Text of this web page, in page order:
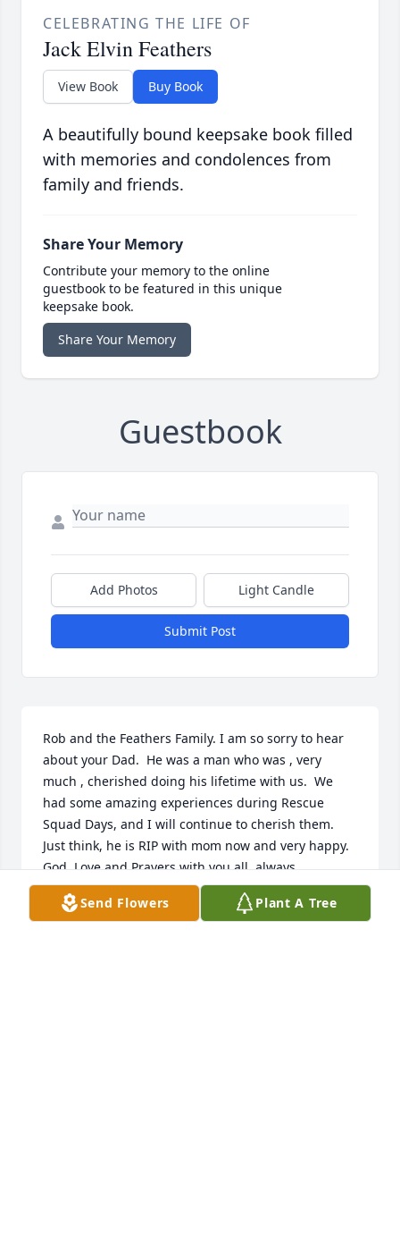
CELEBRATING THE LIFE OF
Jack Elvin Feathers
View Book Buy Book
A beautifully bound keepsake book filled
with memories and condolences from
family and friends.
Share Your Memory
Contribute your memory to the online
guestbook to be featured in this unique
keepsake book.
Share Your Memory
Guestbook
Add Photos Light Candle
Submit Post
Rob and the Feathers Family. I am so sorry to hear
about your Dad.  He was a man who was , very
much , cherished doing his lifetime with us.  We
had some amazing experiences during Rescue
Squad Days, and I will continue to cherish them.
Just think, he is RIP with mom now and very happy.
God, Love and Prayers with you all, always.
Nadine & Family
Send Flowers Plant A Tree